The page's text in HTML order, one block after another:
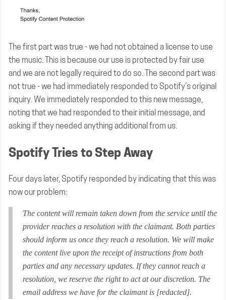
The first part was true - we had not obtained a license to use
the music. This is because our use is protected by fair use
and we are not legally required to do so. The second part was
not true - we had immediately responded to Spotify’s original
inquiry. We immediately responded to this new message,
noting that we had responded to their initial message, and
asking if they needed anything additional from us.
Spotify Tries to Step Away
Four days later, Spotify responded by indicating that this was
now our problem:
The content will remain taken down from the service until the
provider reaches a resolution with the claimant. Both parties
should inform us once they reach a resolution. We will make
the content live upon the receipt of instructions from both
parties and any necessary updates. If they cannot reach a
resolution, we reserve the right to act at our discretion. The
email address we have for the claimant is [redacted].